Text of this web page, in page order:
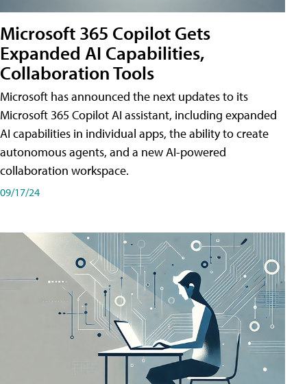
Microsoft 365 Copilot Gets
Expanded AI Capabilities,
Collaboration Tools
Microsoft has announced the next updates to its
Microsoft 365 Copilot AI assistant, including expanded
AI capabilities in individual apps, the ability to create
autonomous agents, and a new AI-powered
collaboration workspace.
09/17/24